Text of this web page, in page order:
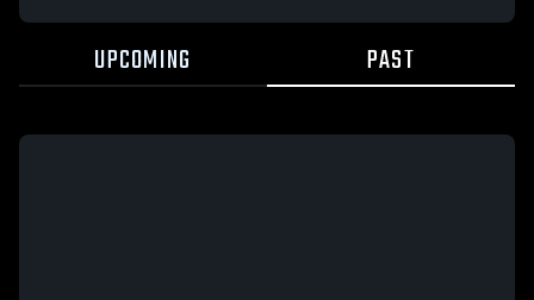
UPCOMING PAST